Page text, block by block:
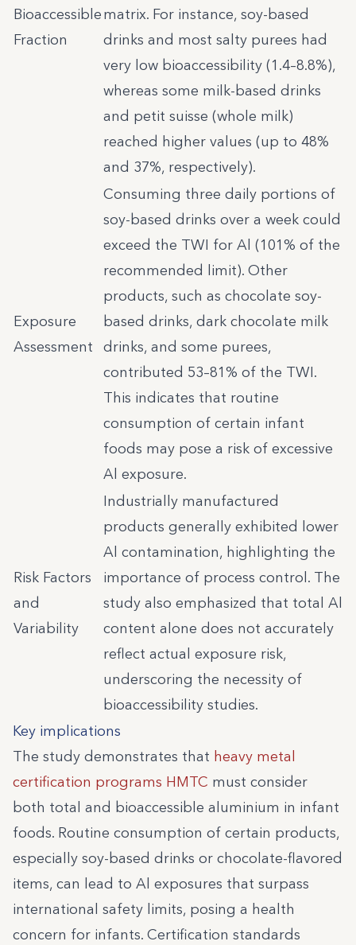
Bioaccessible
Fraction
matrix. For instance, soy-based
drinks and most salty purees had
very low bioaccessibility (1.4–8.8%),
whereas some milk-based drinks
and petit suisse (whole milk)
reached higher values (up to 48%
and 37%, respectively).
Exposure
Assessment
Consuming three daily portions of
soy-based drinks over a week could
exceed the TWI for Al (101% of the
recommended limit). Other
products, such as chocolate soy-
based drinks, dark chocolate milk
drinks, and some purees,
contributed 53–81% of the TWI.
This indicates that routine
consumption of certain infant
foods may pose a risk of excessive
Al exposure.
Risk Factors
and
Variability
Industrially manufactured
products generally exhibited lower
Al contamination, highlighting the
importance of process control. The
study also emphasized that total Al
content alone does not accurately
reflect actual exposure risk,
underscoring the necessity of
bioaccessibility studies.
Key implications
The study demonstrates that heavy metal
certification programs HMTC must consider
both total and bioaccessible aluminium in infant
foods. Routine consumption of certain products,
especially soy-based drinks or chocolate-flavored
items, can lead to Al exposures that surpass
international safety limits, posing a health
concern for infants. Certification standards